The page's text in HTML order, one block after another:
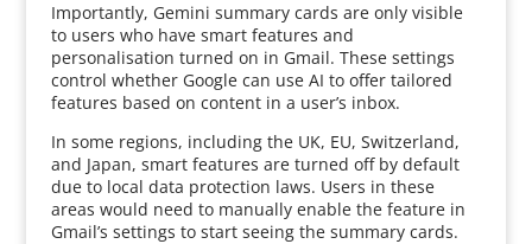
Importantly, Gemini summary cards are only visible
to users who have smart features and
personalisation turned on in Gmail. These settings
control whether Google can use AI to offer tailored
features based on content in a user’s inbox.
In some regions, including the UK, EU, Switzerland,
and Japan, smart features are turned off by default
due to local data protection laws. Users in these
areas would need to manually enable the feature in
Gmail’s settings to start seeing the summary cards.